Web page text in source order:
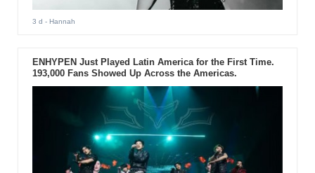
3 d - Hannah
ENHYPEN Just Played Latin America for the First Time.
193,000 Fans Showed Up Across the Americas.